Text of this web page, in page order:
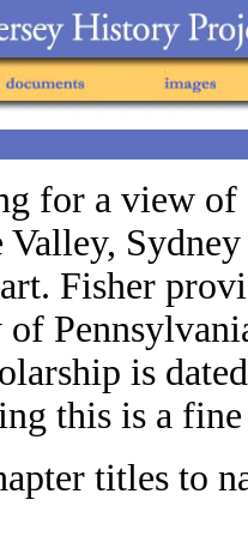
for a view of
Valley,
Fisher
is
this is a
titles to